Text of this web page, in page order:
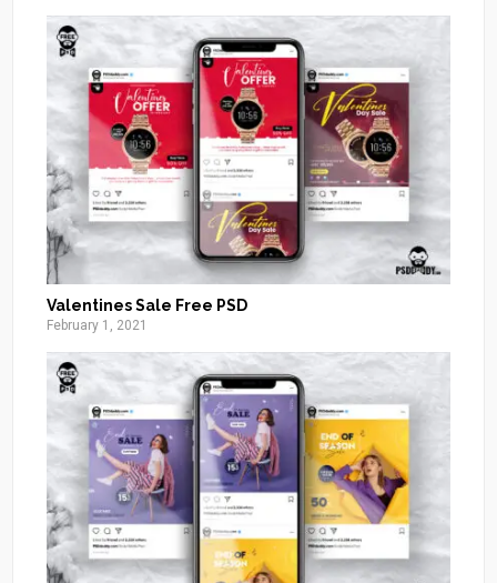
Valentines Sale Free PSD
February 1, 2021